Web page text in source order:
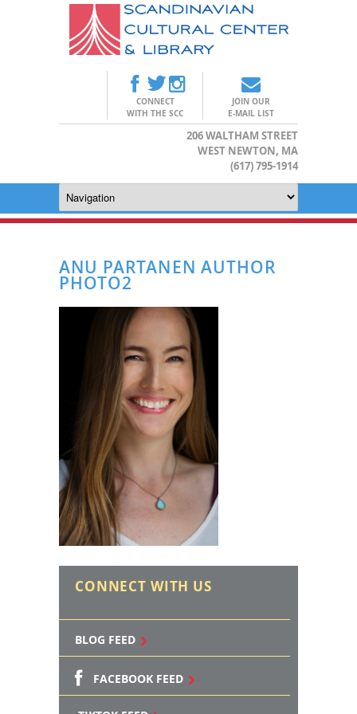
CONNECT
WITH THE SCC
JOIN OUR
E-MAIL LIST
206 WALTHAM STREET
WEST NEWTON, MA
(617) 795-1914
ANU PARTANEN AUTHOR
PHOTO2
CONNECT WITH US
BLOG FEED
FACEBOOK FEED